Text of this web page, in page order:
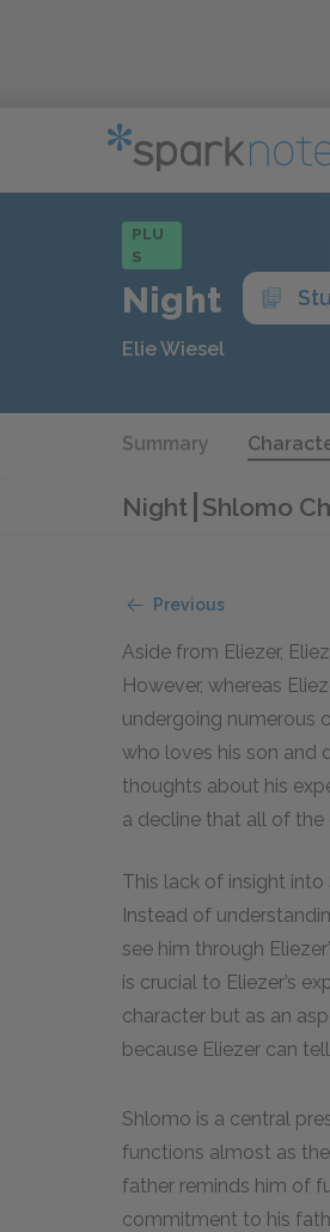
PLU
S
Night
Elie Wiesel
Summary
Night Shlomo
Previous
Aside from Eliezer,
However, whereas
undergoing numerous
who loves his son and
thoughts about his
a decline that all of the
This lack of insight into
Instead of
see him through
is crucial to Eliezer’s
character but as an
because Eliezer can
Shlomo is a central
functions almost as the
father reminds him of
commitment to his